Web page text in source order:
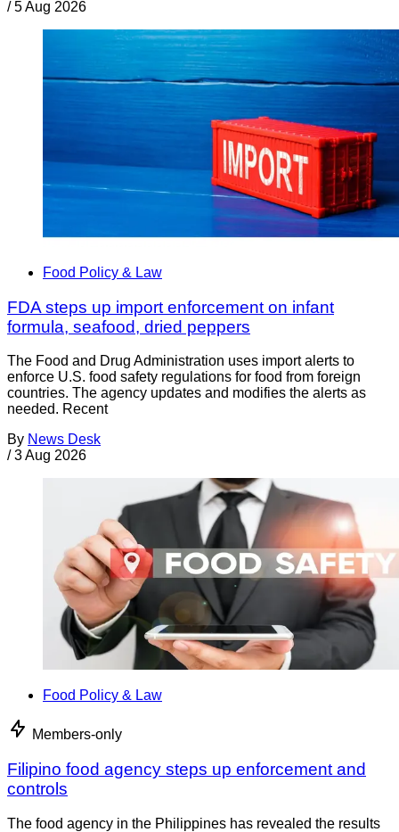
/ 5 Aug 2026
Food Policy & Law
FDA steps up import enforcement on infant
formula, seafood, dried peppers
The Food and Drug Administration uses import alerts to
enforce U.S. food safety regulations for food from foreign
countries. The agency updates and modifies the alerts as
needed. Recent
By News Desk
/ 3 Aug 2026
Food Policy & Law
Members-only
Filipino food agency steps up enforcement and
controls
The food agency in the Philippines has revealed the results